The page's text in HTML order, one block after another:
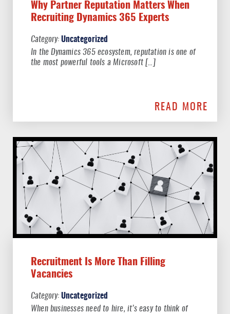
Why Partner Reputation Matters When
Recruiting Dynamics 365 Experts
Uncategorized
In the Dynamics 365 ecosystem, reputation is one of
the most powerful tools a Microsoft […]
READ MORE
Recruitment Is More Than Filling
Vacancies
Uncategorized
When businesses need to hire, it’s easy to think of